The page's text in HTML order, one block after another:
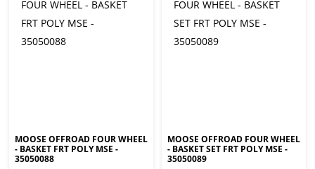
MOOSE OFFROAD FOUR WHEEL
- BASKET FRT POLY MSE -
35050088
MOOSE OFFROAD FOUR WHEEL
- BASKET SET FRT POLY MSE -
35050089